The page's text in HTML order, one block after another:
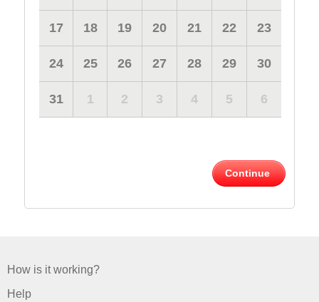
17 18 19 20 21 22 23
24 25 26 27 28 29 30
31 1 2 3 4 5 6
Continue
How is it working?
Help